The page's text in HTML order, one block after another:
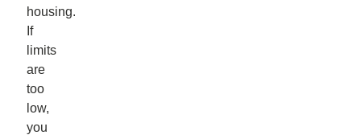
housing.
If
limits
are
too
low,
you